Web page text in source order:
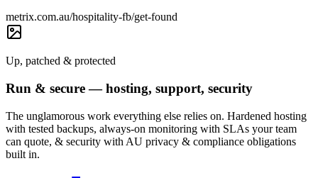
metrix.com.au/hospitality-fb/get-found
Up, patched & protected
Run & secure — hosting, support, security
The unglamorous work everything else relies on. Hardened hosting
with tested backups, always-on monitoring with SLAs your team
can quote, & security with AU privacy & compliance obligations
built in.